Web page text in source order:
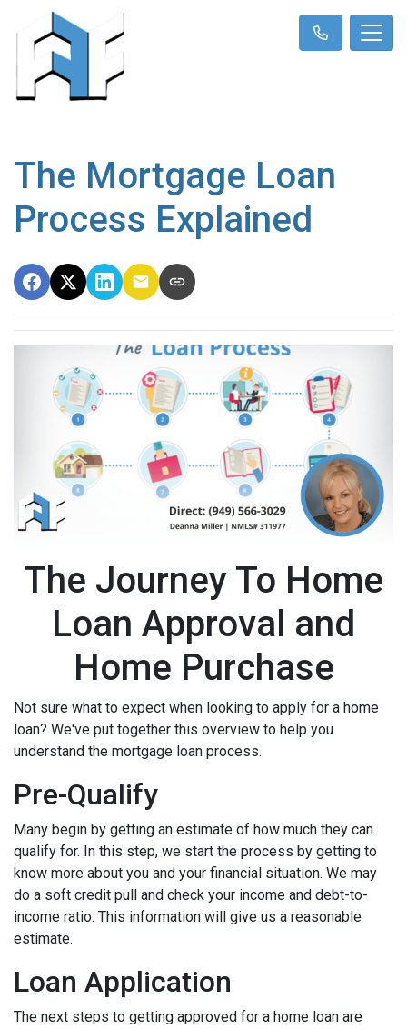
The Mortgage Loan
Process Explained
The Journey To Home
Loan Approval and
Home Purchase
Not sure what to expect when looking to apply for a home
loan? We've put together this overview to help you
understand the mortgage loan process.
Pre-Qualify
Many begin by getting an estimate of how much they can
qualify for. In this step, we start the process by getting to
know more about you and your financial situation. We may
do a soft credit pull and check your income and debt-to-
income ratio. This information will give us a reasonable
estimate.
Loan Application
The next steps to getting approved for a home loan are